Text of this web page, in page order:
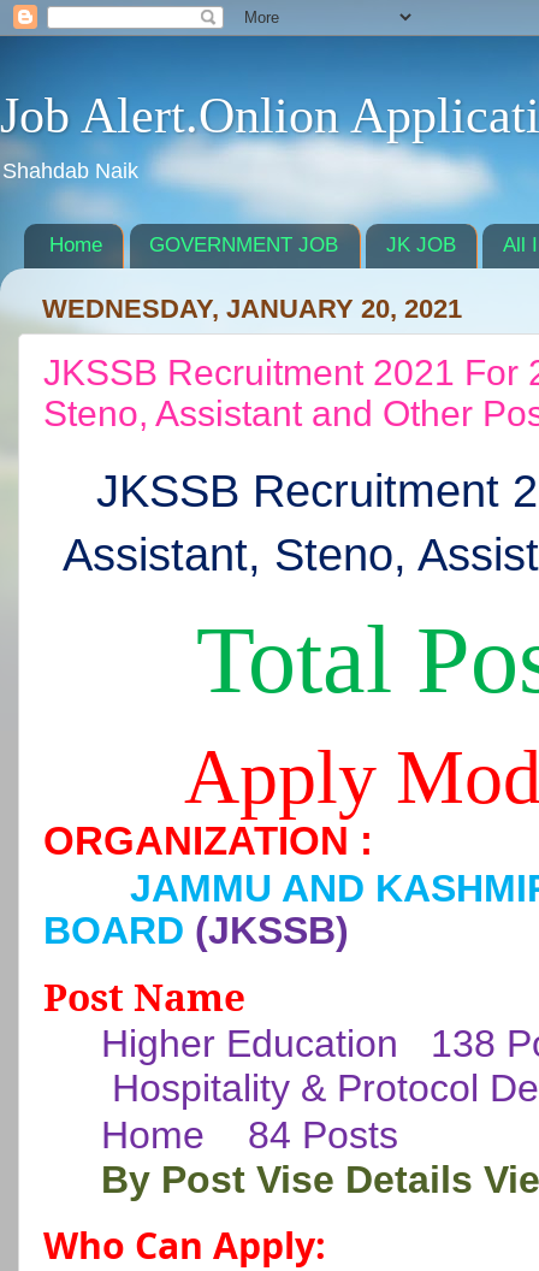
Job Alert.Onlion
Shahdab Naik
Home GOVERNMENT JOB JK JOB All
WEDNESDAY, JANUARY 20, 2021
JKSSB Recruitment 2021 For
Steno, Assistant and Other
JKSSB Recruitment
Assistant, Steno,
Total
Apply
ORGANIZATION :
JAMMU AND
BOARD (JKSSB)
Post Name
Higher Education
138
Hospitality & Protocol
Home
84 Posts
By Post Vise Details
Who Can Apply: